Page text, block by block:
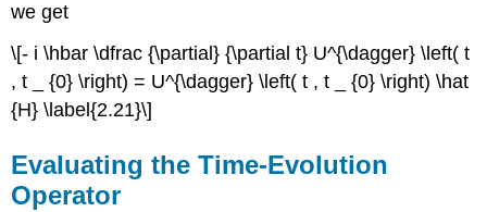
we get
\[- i \hbar \dfrac {\partial} {\partial t} U^{\dagger} \left( t
, t _ {0} \right) = U^{\dagger} \left( t , t _ {0} \right) \hat
{H} \label{2.21}\]
Evaluating the Time-Evolution
Operator